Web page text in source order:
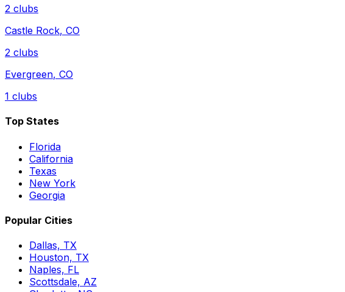
2 clubs
Castle Rock, CO
2 clubs
Evergreen, CO
1 clubs
Top States
Florida
California
Texas
New York
Georgia
Popular Cities
Dallas, TX
Houston, TX
Naples, FL
Scottsdale, AZ